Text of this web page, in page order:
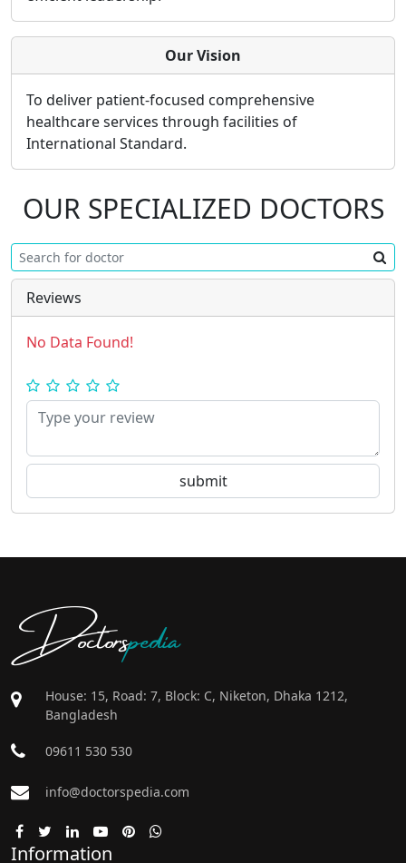
Our Vision
To deliver patient-focused comprehensive
healthcare services through facilities of
International Standard.
OUR SPECIALIZED DOCTORS
Reviews
No Data Found!
Doctorspedia
House: 15, Road: 7, Block: C, Niketon, Dhaka 1212,
Bangladesh
09611 530 530
info@doctorspedia.com
Information